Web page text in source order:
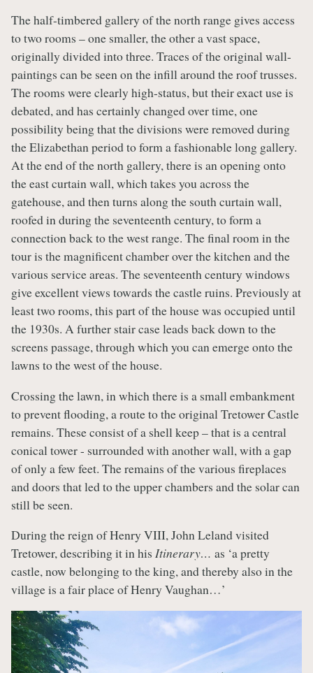
The half-timbered gallery of the north range gives access
to two rooms – one smaller, the other a vast space,
originally divided into three. Traces of the original wall-
paintings can be seen on the infill around the roof trusses.
The rooms were clearly high-status, but their exact use is
debated, and has certainly changed over time, one
possibility being that the divisions were removed during
the Elizabethan period to form a fashionable long gallery.
At the end of the north gallery, there is an opening onto
the east curtain wall, which takes you across the
gatehouse, and then turns along the south curtain wall,
roofed in during the seventeenth century, to form a
connection back to the west range. The final room in the
tour is the magnificent chamber over the kitchen and the
various service areas. The seventeenth century windows
give excellent views towards the castle ruins. Previously at
least two rooms, this part of the house was occupied until
the 1930s. A further stair case leads back down to the
screens passage, through which you can emerge onto the
lawns to the west of the house.
Crossing the lawn, in which there is a small embankment
to prevent flooding, a route to the original Tretower Castle
remains. These consist of a shell keep – that is a central
conical tower - surrounded with another wall, with a gap
of only a few feet. The remains of the various fireplaces
and doors that led to the upper chambers and the solar can
still be seen.
During the reign of Henry VIII, John Leland visited
Tretower, describing it in his Itinerary… as ‘a pretty
castle, now belonging to the king, and thereby also in the
village is a fair place of Henry Vaughan…’